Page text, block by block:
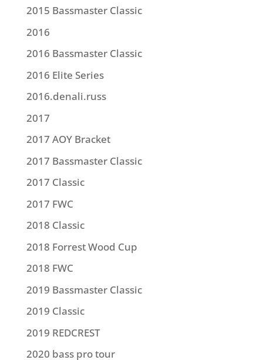
2015 Bassmaster Classic
2016
2016 Bassmaster Classic
2016 Elite Series
2016.denali.russ
2017
2017 AOY Bracket
2017 Bassmaster Classic
2017 Classic
2017 FWC
2018 Classic
2018 Forrest Wood Cup
2018 FWC
2019 Bassmaster Classic
2019 Classic
2019 REDCREST
2020 bass pro tour